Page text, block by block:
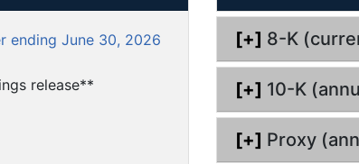
ending June 30, 2026
e
release**
[+] 8-K
[+] 10-K
[+] Proxy